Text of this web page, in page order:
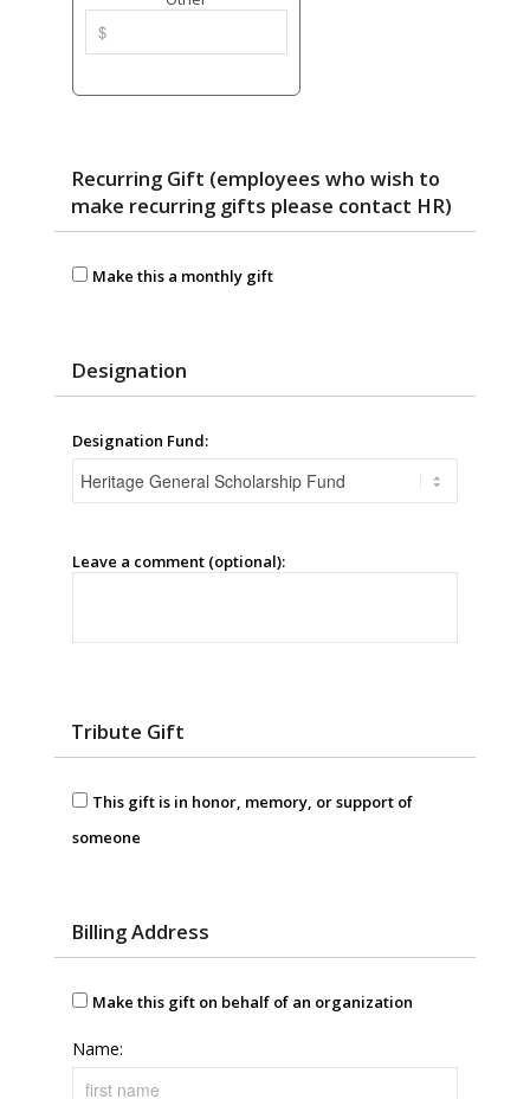
Recurring Gift (employees who wish to
make recurring gifts please contact HR)
Make this a monthly gift
Designation
Designation Fund:
Leave a comment (optional):
Tribute Gift
This gift is in honor, memory, or support of
someone
Billing Address
Make this gift on behalf of an organization
Name: